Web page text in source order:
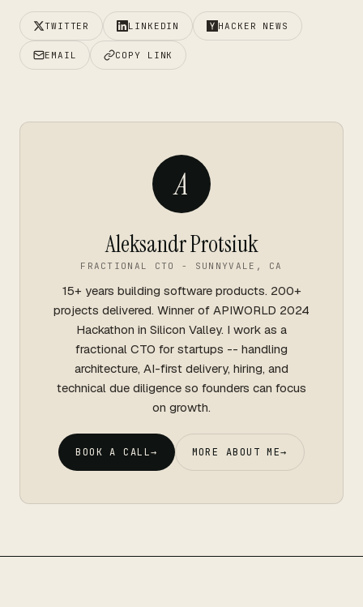
TWITTER LINKEDIN HACKER NEWS
EMAIL COPY LINK
A
Aleksandr Protsiuk
FRACTIONAL CTO - SUNNYVALE, CA
15+ years building software products. 200+
projects delivered. Winner of APIWORLD 2024
Hackathon in Silicon Valley. I work as a
fractional CTO for startups -- handling
architecture, AI-first delivery, hiring, and
technical due diligence so founders can focus
on growth.
BOOK A CALL→ MORE ABOUT ME→